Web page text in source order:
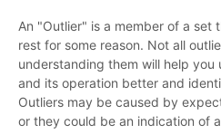
An "Outlier" is a member of a set
rest for some reason. Not all
understanding them will help
and its operation better and
Outliers may be caused by
or they could be an indication of